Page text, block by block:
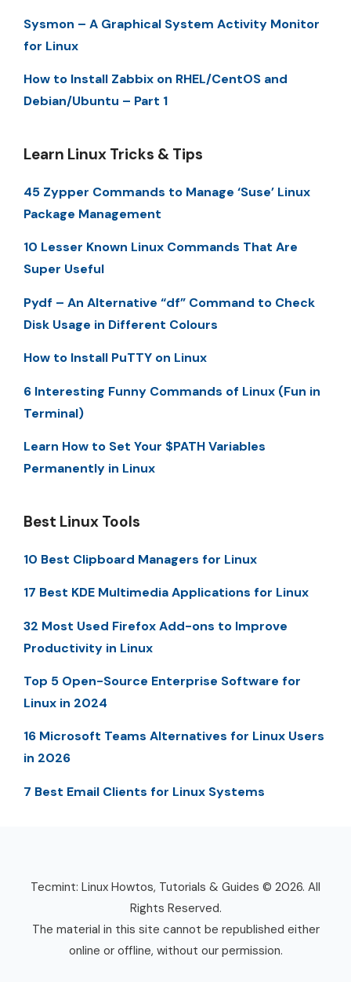
Sysmon – A Graphical System Activity Monitor
for Linux
How to Install Zabbix on RHEL/CentOS and
Debian/Ubuntu – Part 1
Learn Linux Tricks & Tips
45 Zypper Commands to Manage ‘Suse’ Linux
Package Management
10 Lesser Known Linux Commands That Are
Super Useful
Pydf – An Alternative “df” Command to Check
Disk Usage in Different Colours
How to Install PuTTY on Linux
6 Interesting Funny Commands of Linux (Fun in
Terminal)
Learn How to Set Your $PATH Variables
Permanently in Linux
Best Linux Tools
10 Best Clipboard Managers for Linux
17 Best KDE Multimedia Applications for Linux
32 Most Used Firefox Add-ons to Improve
Productivity in Linux
Top 5 Open-Source Enterprise Software for
Linux in 2024
16 Microsoft Teams Alternatives for Linux Users
in 2026
7 Best Email Clients for Linux Systems
Tecmint: Linux Howtos, Tutorials & Guides © 2026. All
Rights Reserved.
The material in this site cannot be republished either
online or offline, without our permission.